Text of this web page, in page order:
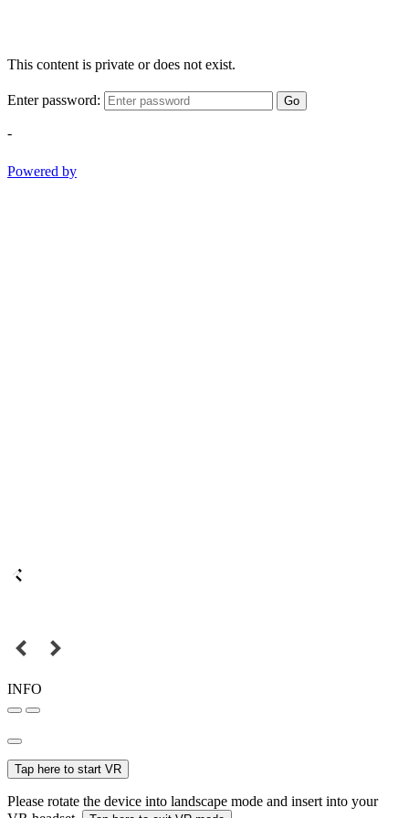
This content is private or does not exist.
Enter password: Go
-
Powered by
INFO
Tap here to start VR
Please rotate the device into landscape mode and insert into your